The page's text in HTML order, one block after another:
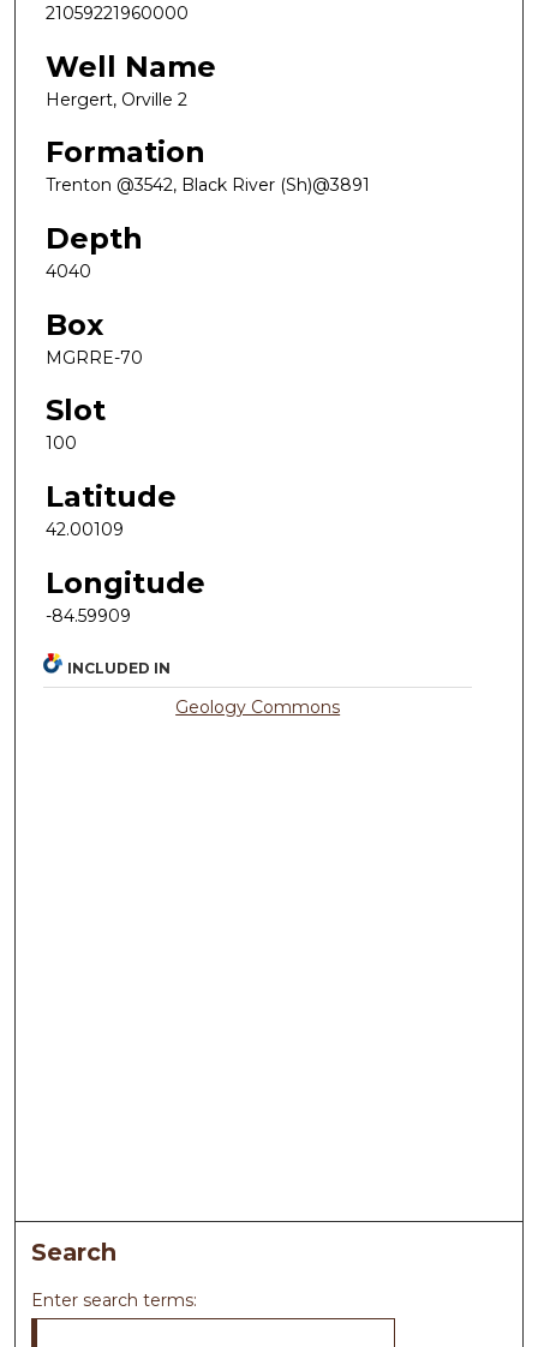
21059221960000
Well Name
Hergert, Orville 2
Formation
Trenton @3542, Black River (Sh)@3891
Depth
4040
Box
MGRRE-70
Slot
100
Latitude
42.00109
Longitude
-84.59909
INCLUDED IN
Geology Commons
Search
Enter search terms: